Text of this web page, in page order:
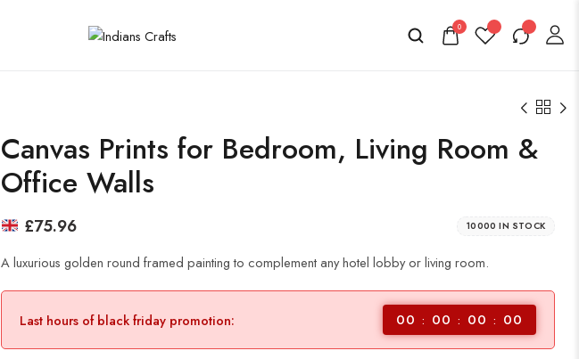
0
Canvas Prints for Bedroom, Living Room &
Office Walls
£75.96 10000 IN STOCK
A luxurious golden round framed painting to complement any hotel lobby or living room.
Last hours of black friday promotion: 00 00 00 00